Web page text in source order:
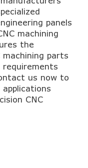
panels
machining
the
parts
us now to
CNC